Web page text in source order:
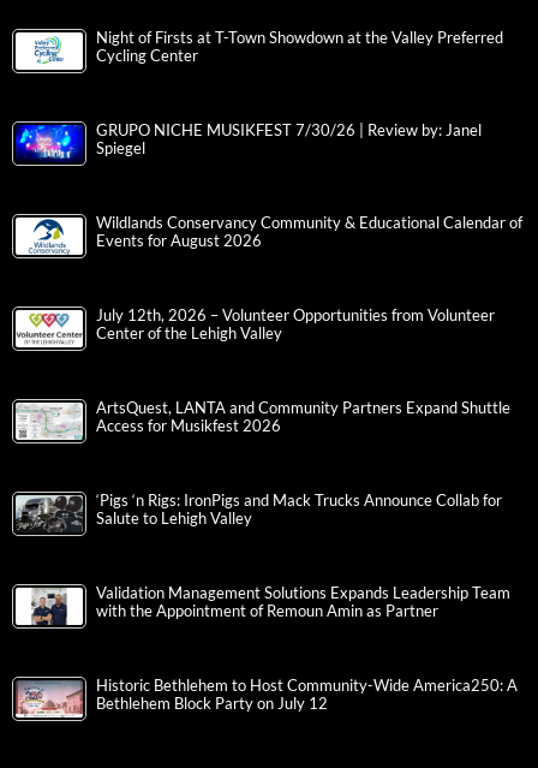
Night of Firsts at T-Town Showdown at the Valley Preferred
Cycling Center
GRUPO NICHE MUSIKFEST 7/30/26 | Review by: Janel
Spiegel
Wildlands Conservancy Community & Educational Calendar of
Events for August 2026
July 12th, 2026 – Volunteer Opportunities from Volunteer
Center of the Lehigh Valley
ArtsQuest, LANTA and Community Partners Expand Shuttle
Access for Musikfest 2026
‘Pigs ‘n Rigs: IronPigs and Mack Trucks Announce Collab for
Salute to Lehigh Valley
Validation Management Solutions Expands Leadership Team
with the Appointment of Remoun Amin as Partner
Historic Bethlehem to Host Community-Wide America250: A
Bethlehem Block Party on July 12